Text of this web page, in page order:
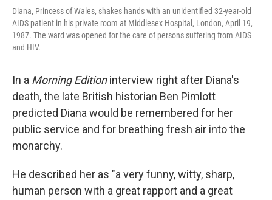
Diana, Princess of Wales, shakes hands with an unidentified 32-year-old
AIDS patient in his private room at Middlesex Hospital, London, April 19,
1987. The ward was opened for the care of persons suffering from AIDS
and HIV.
In a Morning Editioninterview right after Diana's
death, the late British historian Ben Pimlott
predicted Diana would be remembered for her
public service and for breathing fresh air into the
monarchy.
He described her as "a very funny, witty, sharp,
human person with a great rapport and a great